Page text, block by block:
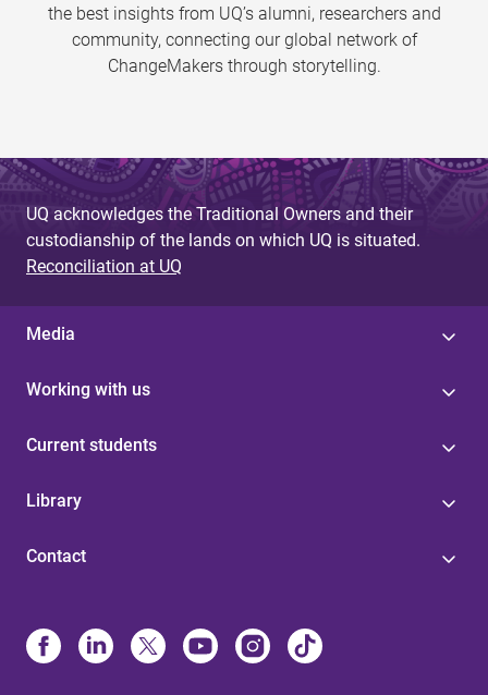
the best insights from UQ’s alumni, researchers and
community, connecting our global network of
ChangeMakers through storytelling.
UQ acknowledges the Traditional Owners and their
custodianship of the lands on which UQ is situated.
Reconciliation at UQ
Media
Working with us
Current students
Library
Contact